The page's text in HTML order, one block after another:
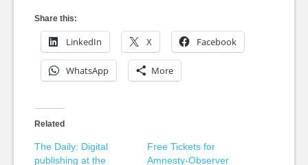
Share this:
LinkedIn X Facebook
WhatsApp More
Related
The Daily: Digital
publishing at the
Free Tickets for
Amnesty-Observer